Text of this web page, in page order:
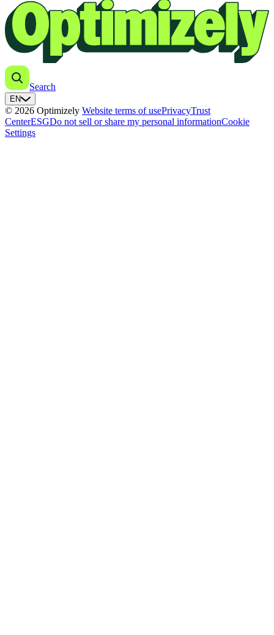
Search
EN
© 2026 Optimizely Website terms of usePrivacyTrust
CenterESGDo not sell or share my personal informationCookie
Settings